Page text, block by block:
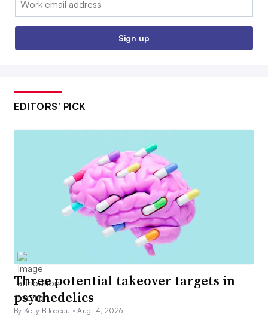
Sign up
EDITORS’ PICK
Three potential takeover targets in
psychedelics
By Kelly Bilodeau •Aug. 4, 2026